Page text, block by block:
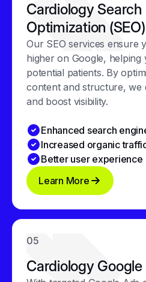
Cardiology Search
Optimization (SEO)
Our SEO services ensure
higher on Google,
potential patients. By
content and structure, we
and boost visibility.
Enhanced search
Increased organic
Better user experience
Learn More
05
Cardiology Google